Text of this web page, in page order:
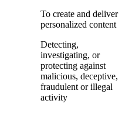
To create and deliver
personalized content
Detecting,
investigating, or
protecting against
malicious, deceptive,
fraudulent or illegal
activity